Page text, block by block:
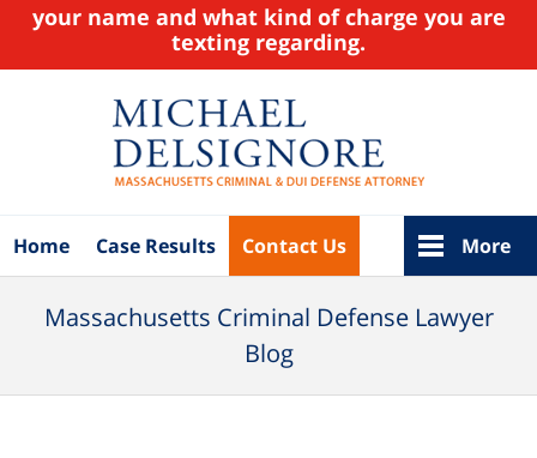
your name and what kind of charge you are
texting regarding.
Home Case Results Contact Us More
Massachusetts Criminal Defense Lawyer
Blog